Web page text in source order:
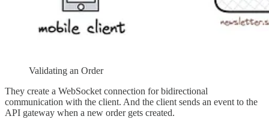
Validating an Order
They create a WebSocket connection for bidirectional
communication with the client. And the client sends an event to the
API gateway when a new order gets created.